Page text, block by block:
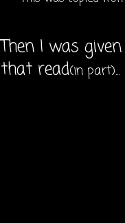
Then I was
that read(in part)...